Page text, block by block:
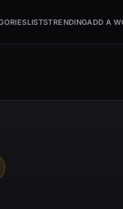
LISTSTRENDINGADD A